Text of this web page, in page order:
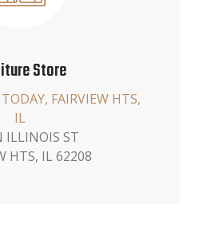
Store
FAIRVIEW HTS,
IL
ILLINOIS ST
HTS, IL 62208